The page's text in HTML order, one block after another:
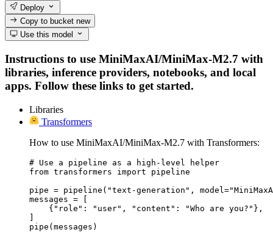
Deploy
Copy to bucketnew
Use this model
Instructions to use MiniMaxAI/MiniMax-M2.7 with
libraries, inference providers, notebooks, and local
apps. Follow these links to get started.
Libraries
Transformers
How to use MiniMaxAI/MiniMax-M2.7 with Transformers:
# Use a pipeline as a high-level helper
from transformers import pipeline
pipe = pipeline("text-generation",
messages = [
    {"role": "user", "content": "Who are you?"},
]
pipe(messages)